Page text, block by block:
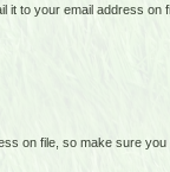
to your email address on
on file, so make sure you